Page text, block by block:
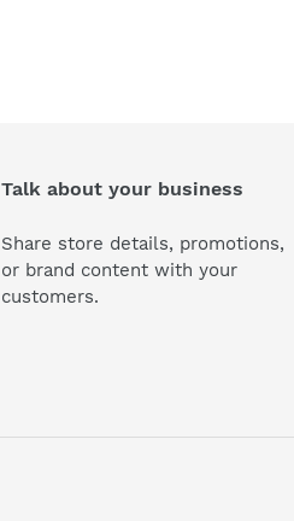
Talk about your business
Share store details, promotions,
or brand content with your
customers.